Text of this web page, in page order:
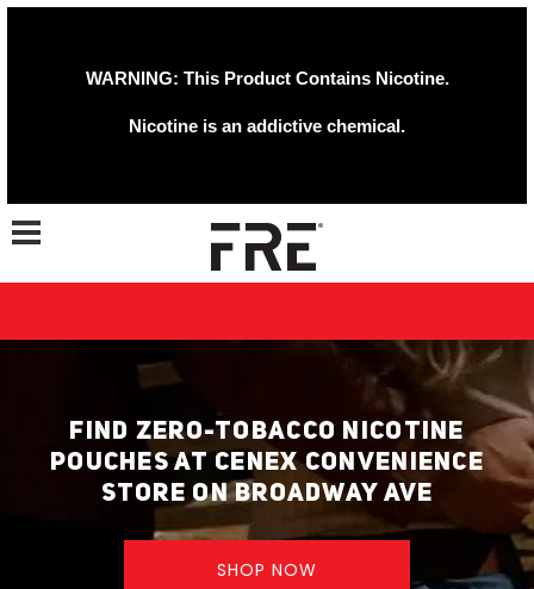
WARNING: This Product Contains Nicotine.
Nicotine is an addictive chemical.
Toggle navigation
FIND ZERO-TOBACCO NICOTINE
POUCHES AT CENEX CONVENIENCE
STORE ON BROADWAY AVE
SHOP NOW